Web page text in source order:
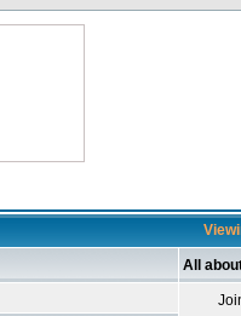
All